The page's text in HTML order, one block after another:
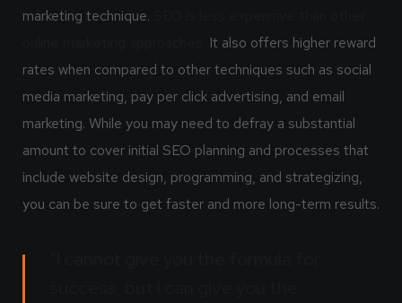
marketing technique.
It also offers higher reward
rates when compared to other techniques such as social
media marketing, pay per click advertising, and email
marketing. While you may need to defray a substantial
amount to cover initial SEO planning and processes that
include website design, programming, and strategizing,
you can be sure to get faster and more long-term results.